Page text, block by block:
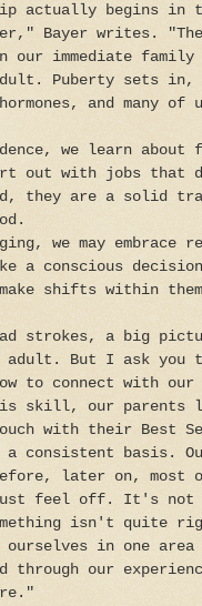
actually begins in
Bayer writes.
immediate family
Puberty sets
and many
we learn about
out with jobs that
they are a solid
we may embrace
a conscious
shifts within
strokes, a big
adult. But I ask
to connect with
skill, our parents
with their Best
a consistent basis.
later on, most
feel off. It's not
isn't quite
in one
through our